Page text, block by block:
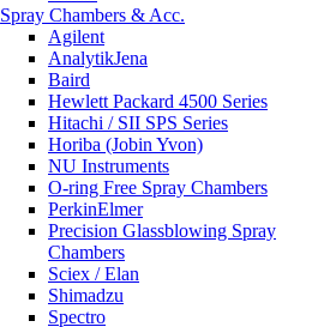
Spray Chambers & Acc.
Agilent
AnalytikJena
Baird
Hewlett Packard 4500 Series
Hitachi / SII SPS Series
Horiba (Jobin Yvon)
NU Instruments
O-ring Free Spray Chambers
PerkinElmer
Precision Glassblowing Spray
Chambers
Sciex / Elan
Shimadzu
Spectro